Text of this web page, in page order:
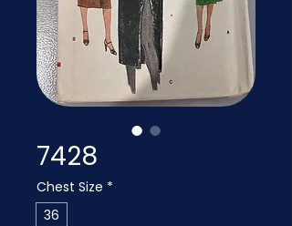
7428
Chest Size *
36